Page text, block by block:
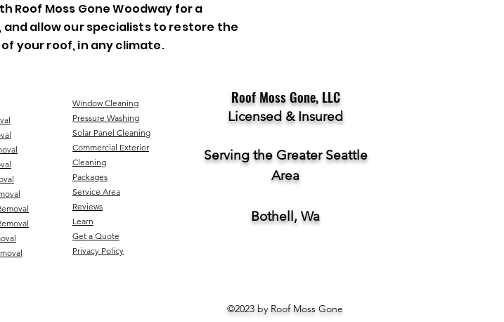
Roof Moss Gone Woodway for a
allow our specialists to restore the
your roof, in any climate.
Window Cleaning
Pressure Washing
Solar Panel Cleaning
Commercial Exterior
Cleaning
Packages
Service Area
Reviews
Learn
Get a Quote
Privacy Policy
Roof Moss Gone, LLC
Licensed & Insured
Serving the Greater Seattle
Area
Bothell, Wa
©2023 by Roof Moss Gone